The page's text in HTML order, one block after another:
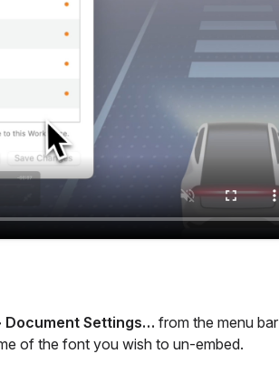
Document Settings… from the menu bar
of the font you wish to un-embed.